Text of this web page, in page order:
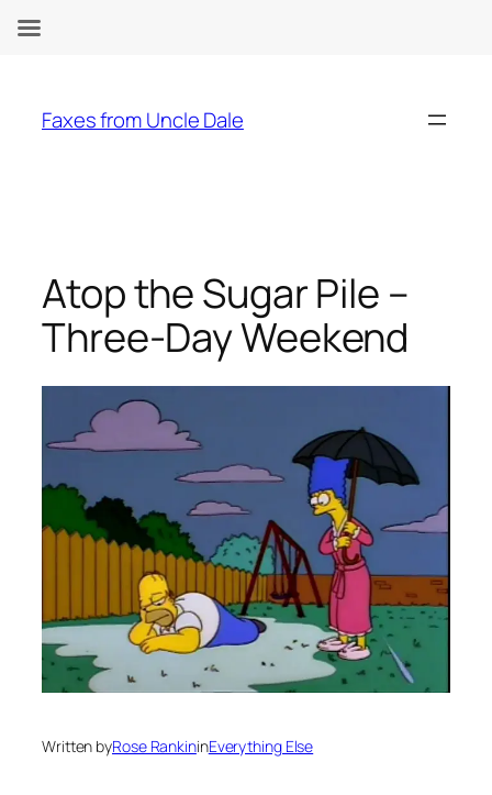
content
Faxes from Uncle Dale
Atop the Sugar Pile –
Three-Day Weekend
Written byRose RankininEverything Else